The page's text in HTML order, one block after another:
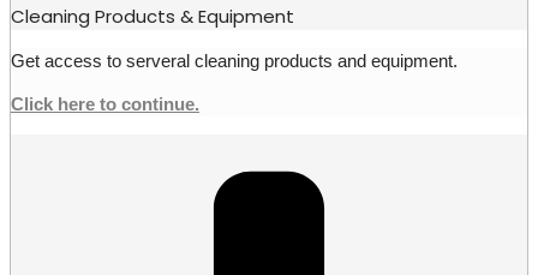
Cleaning Products & Equipment
Get access to serveral cleaning products and equipment.
Click here to continue.